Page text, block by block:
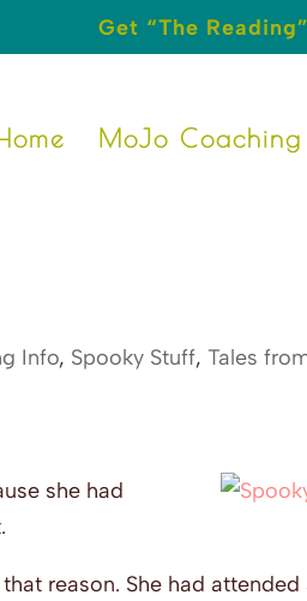
Get “The Reading”
MoJo Coaching
Info, Spooky Stuff, Tales
she had
reason. She had attended